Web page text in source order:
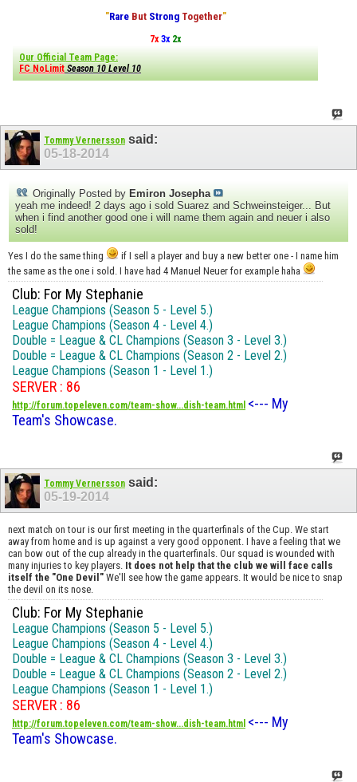
"Rare ButStrong Together"
7x 3x 2x
Our Official Team Page:
FC NoLimit Season 10 Level 10
Tommy Vernersson said:
05-18-2014
Originally Posted by Emiron Josepha
yeah me indeed! 2 days ago i sold Suarez and Schweinsteiger... But
when i find another good one i will name them again and neuer i also
sold!
Yes I do the same thing
if I sell a player and buy a new better one - I name him
the same as the one i sold. I have had 4 Manuel Neuer for example haha
Club: For My Stephanie
League Champions (Season 5 - Level 5.)
League Champions (Season 4 - Level 4.)
Double = League & CL Champions (Season 3 - Level 3.)
Double = League & CL Champions (Season 2 - Level 2.)
League Champions (Season 1 - Level 1.)
SERVER : 86
http://forum.topeleven.com/team-show...dish-team.html <--- My
Team's Showcase.
Tommy Vernersson said:
05-19-2014
next match on tour is our first meeting in the quarterfinals of the Cup. We start
away from home and is up against a very good opponent. I have a feeling that we
can bow out of the cup already in the quarterfinals. Our squad is wounded with
many injuries to key players. It does not help that the club we will face calls
itself the "One Devil" We'll see how the game appears. It would be nice to snap
the devil on its nose.
Club: For My Stephanie
League Champions (Season 5 - Level 5.)
League Champions (Season 4 - Level 4.)
Double = League & CL Champions (Season 3 - Level 3.)
Double = League & CL Champions (Season 2 - Level 2.)
League Champions (Season 1 - Level 1.)
SERVER : 86
http://forum.topeleven.com/team-show...dish-team.html <--- My
Team's Showcase.